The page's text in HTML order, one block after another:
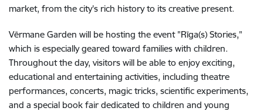
market, from the city's rich history to its creative present.
Vērmane Garden will be hosting the event "Rīga(s) Stories,"
which is especially geared toward families with children.
Throughout the day, visitors will be able to enjoy exciting,
educational and entertaining activities, including theatre
performances, concerts, magic tricks, scientific experiments,
and a special book fair dedicated to children and young